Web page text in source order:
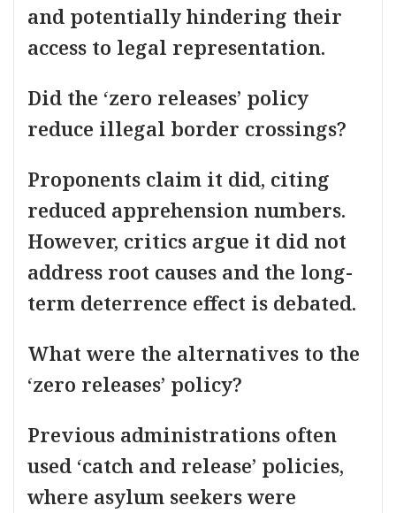
and potentially hindering their
access to legal representation.
Did the ‘zero releases’ policy
reduce illegal border crossings?
Proponents claim it did, citing
reduced apprehension numbers.
However, critics argue it did not
address root causes and the long-
term deterrence effect is debated.
What were the alternatives to the
‘zero releases’ policy?
Previous administrations often
used ‘catch and release’ policies,
where asylum seekers were